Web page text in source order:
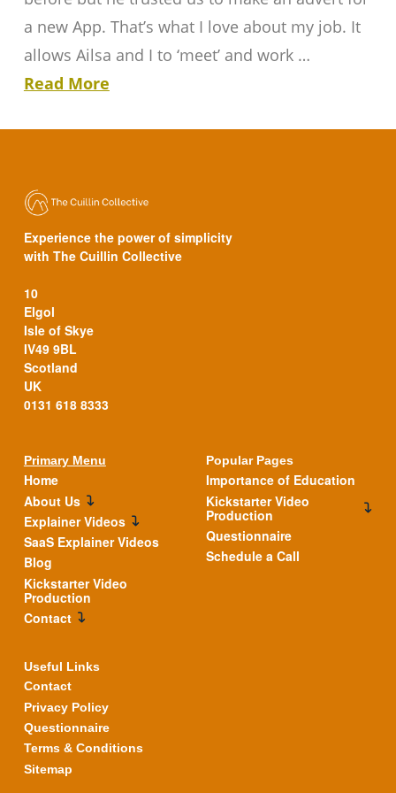
a new App. That’s what I love about my job. It
allows Ailsa and I to ‘meet’ and work …
Read More
Experience the power of simplicity
with The Cuillin Collective
10
Elgol
Isle of Skye
IV49 9BL
Scotland
UK
0131 618 8333
Primary Menu
Home
About Us
Explainer Videos
SaaS Explainer Videos
Blog
Kickstarter Video
Production
Contact
Popular Pages
Importance of Education
Kickstarter Video
Production
Questionnaire
Schedule a Call
Useful Links
Contact
Privacy Policy
Questionnaire
Terms & Conditions
Sitemap